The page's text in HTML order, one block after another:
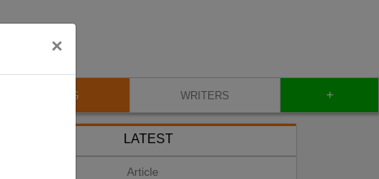
×
BLOG WRITERS +
LATEST
Article